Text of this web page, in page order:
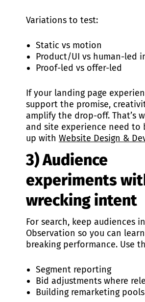
Variations to test:
Static vs motion
Product/UI vs human-led
Proof-led vs offer-led
If your landing page
support the promise,
amplify the drop-off. That’s
and site experience need to
up with Website Design &
3) Audience
experiments
wrecking intent
For search, keep audiences in
Observation so you can
breaking performance. Use
Segment reporting
Bid adjustments where
Building remarketing pools